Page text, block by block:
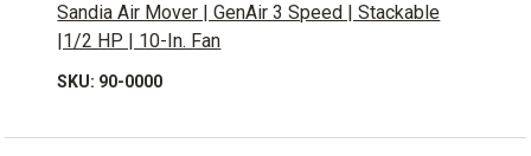
Sandia Air Mover | GenAir 3 Speed | Stackable
|1/2 HP | 10-In. Fan
SKU: 90-0000